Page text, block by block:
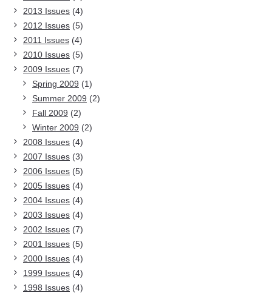
2013 Issues (4)
2012 Issues (5)
2011 Issues (4)
2010 Issues (5)
2009 Issues (7)
Spring 2009 (1)
Summer 2009 (2)
Fall 2009 (2)
Winter 2009 (2)
2008 Issues (4)
2007 Issues (3)
2006 Issues (5)
2005 Issues (4)
2004 Issues (4)
2003 Issues (4)
2002 Issues (7)
2001 Issues (5)
2000 Issues (4)
1999 Issues (4)
1998 Issues (4)